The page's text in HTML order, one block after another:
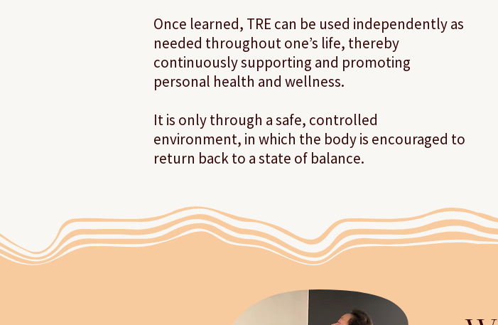
Once learned, TRE can be used independently as
needed throughout one’s life, thereby
continuously supporting and promoting
personal health and wellness.
​It is only through a safe, controlled
environment, in which the body is encouraged to
return back to a state of balance.